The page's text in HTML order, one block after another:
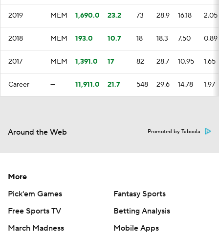
2019 MEM 1,690.0 23.2 73 28.9 16.18 2.05
2018 MEM 193.0 10.7 18 18.3 7.50 0.89
2017 MEM 1,391.0 17 82 28.7 10.95 1.65
Career — 11,911.0 21.7 548 29.6 14.78 1.97
Around the Web Promoted by Taboola
More
Pick'em Games
Fantasy Sports
Free Sports TV
Betting Analysis
March Madness
Mobile Apps